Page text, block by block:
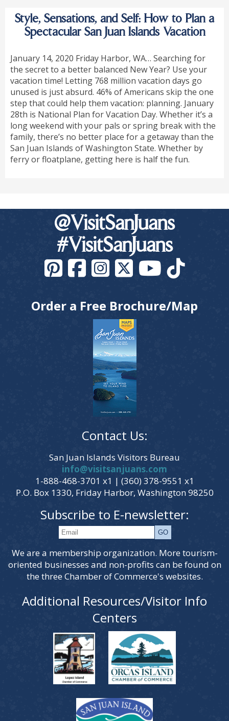
Style, Sensations, and Self: How to Plan a
Spectacular San Juan Islands Vacation
January 14, 2020 Friday Harbor, WA… Searching for
the secret to a better balanced New Year? Use your
vacation time! Letting 768 million vacation days go
unused is just absurd. 46% of Americans skip the one
step that could help them vacation: planning. January
28th is National Plan for Vacation Day. Whether it’s a
long weekend with your pals or spring break with the
family, there’s no better place for a getaway than the
San Juan Islands of Washington State. Whether by
ferry or floatplane, getting here is half the fun.
@VisitSanJuans
#VisitSanJuans
Order a Free Brochure/Map
Contact Us:
San Juan Islands Visitors Bureau
info@visitsanjuans.com
1-888-468-3701 x1 | (360) 378-9551 x1
P.O. Box 1330, Friday Harbor, Washington 98250
Subscribe to E-newsletter:
We are a membership organization. More tourism-
oriented businesses and non-profits can be found on
the three Chamber of Commerce's websites.
Additional Resources/Visitor Info
Centers